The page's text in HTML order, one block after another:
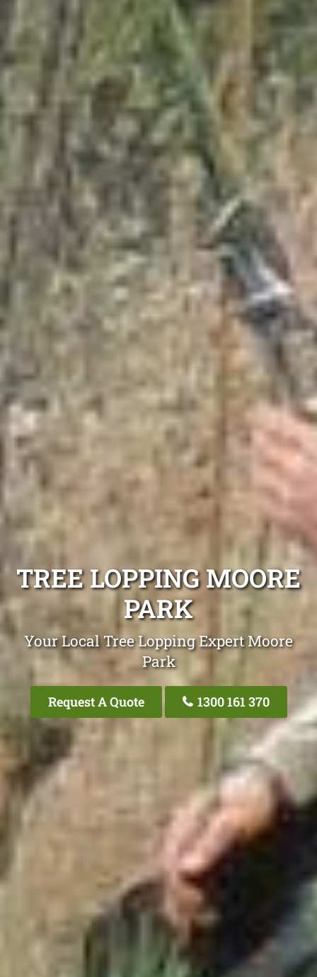
TREE LOPPING MOORE
PARK
Your Local Tree Lopping Expert Moore
Park
Request A Quote 1300 161 370